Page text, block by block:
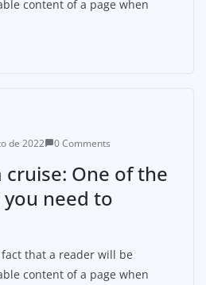
content of a page when
de 2022 0 Comments
One of the
need to
that a reader will be
content of a page when